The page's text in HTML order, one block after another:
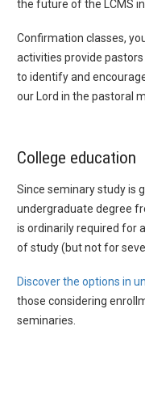
the future of the LCMS
Confirmation classes,
activities provide
to identify and
our Lord in the pastoral
College education
Since seminary study is
undergraduate degree
is ordinarily required for
of study (but not for
Discover the options in
those considering
seminaries.